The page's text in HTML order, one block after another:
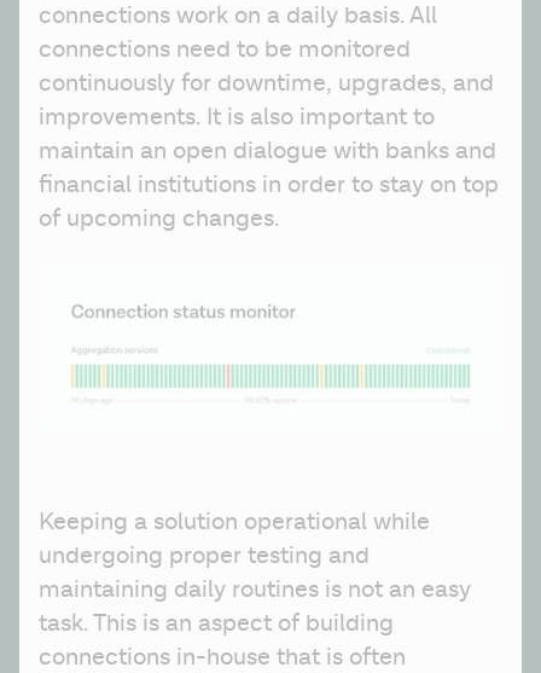
connections work on a daily basis. All
connections need to be monitored
continuously for downtime, upgrades, and
improvements. It is also important to
maintain an open dialogue with banks and
financial institutions in order to stay on top
of upcoming changes.
Keeping a solution operational while
undergoing proper testing and
maintaining daily routines is not an easy
task. This is an aspect of building
connections in-house that is often